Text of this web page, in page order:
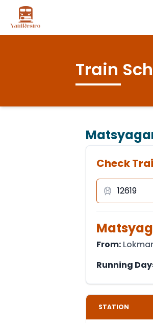
Train
Check
From:
Running
STATION